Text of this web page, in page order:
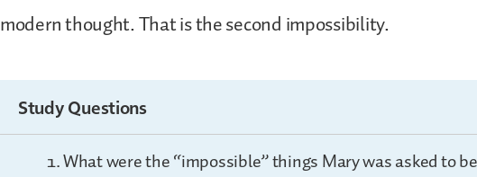
modern thought. That is the second impossibility.
Study Questions
What were the “impossible” things Mary was asked to